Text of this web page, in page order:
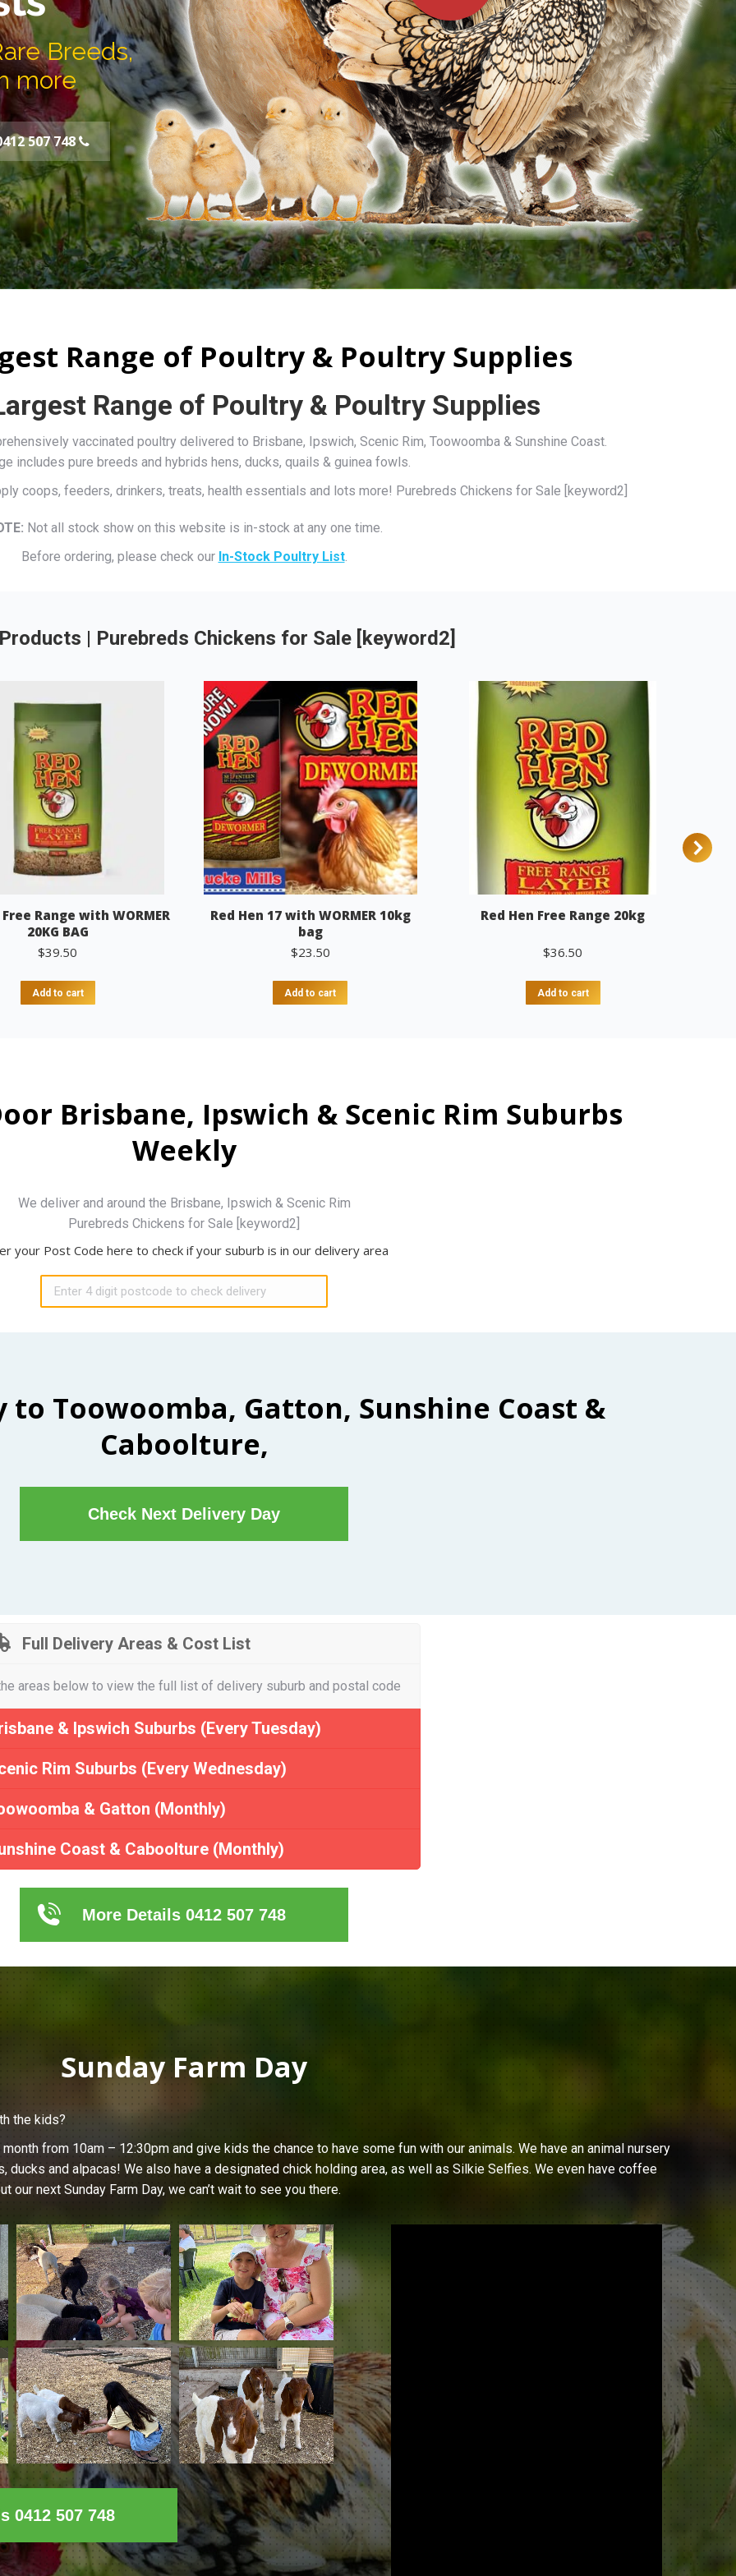
Breeds,
more
507 748
Range of Poultry & Poultry Supplies
Range of Poultry & Poultry Supplies
vaccinated poultry delivered to Brisbane, Ipswich, Scenic Rim, Toowoomba & Sunshine Coast.
includes pure breeds and hybrids hens, ducks, quails & guinea fowls.
coops, feeders, drinkers, treats, health essentials and lots more! Purebreds Chickens for Sale [keyword2]
Not all stock show on this website is in-stock at any one time.
Before ordering, please check our In-Stock Poultry List.
| Purebreds Chickens for Sale [keyword2]
Range with WORMER
20KG BAG
$39.50
Add to cart
Red Hen 17 with WORMER 10kg
bag
$23.50
Add to cart
Red Hen Free Range 20kg
$36.50
Add to cart
Brisbane, Ipswich & Scenic Rim Suburbs
Weekly
We deliver and around the Brisbane, Ipswich & Scenic Rim
Purebreds Chickens for Sale [keyword2]
your Post Code here to check if your suburb is in our delivery area
Toowoomba, Gatton, Sunshine Coast &
Caboolture,
Check Next Delivery Day
Full Delivery Areas & Cost List
areas below to view the full list of delivery suburb and postal code
& Ipswich Suburbs (Every Tuesday)
Rim Suburbs (Every Wednesday)
& Gatton (Monthly)
Coast & Caboolture (Monthly)
More Details 0412 507 748
Sunday Farm Day
the kids?
from 10am – 12:30pm and give kids the chance to have some fun with our animals. We have an animal nursery
ducks and alpacas! We also have a designated chick holding area, as well as Silkie Selfies. We even have coffee
next Sunday Farm Day, we can’t wait to see you there.
0412 507 748